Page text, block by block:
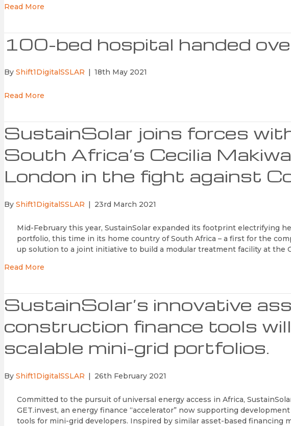
Read More
100-bed hospital handed
By Shift1DigitalSSLAR 18th May 2021
Read More
SustainSolar joins forces
South Africa’s Cecilia
London in the fight against
By Shift1DigitalSSLAR 23rd March 2021
Mid-February this year, SustainSolar expanded its footprint electrifying
portfolio, this time in its home country of South Africa – a first for the
up solution to a joint initiative to build a modular treatment facility at the
Read More
SustainSolar’s innovative
construction finance tools
scalable mini-grid portfolios.
By Shift1DigitalSSLAR | 26th February 2021
Committed to the pursuit of universal energy access in Africa,
GET.invest, an energy finance “accelerator” now supporting
tools for mini-grid developers. Inspired by similar asset-based financing